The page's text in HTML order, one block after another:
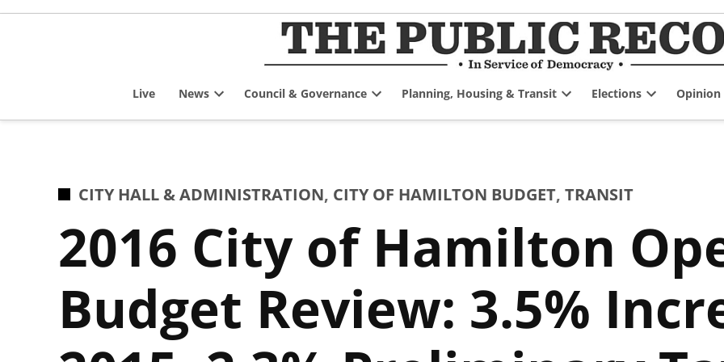
Skip
Live News
dropdown
Council & Governance
dropdown
Planning, Housing & Transit
dropdown
Elections
dropdown
Opinion
POSTED
CITY HALL & ADMINISTRATION, CITY OF HAMILTON BUDGET, TRANSIT
2016 City of Hamilton
Budget Review: 3.5%